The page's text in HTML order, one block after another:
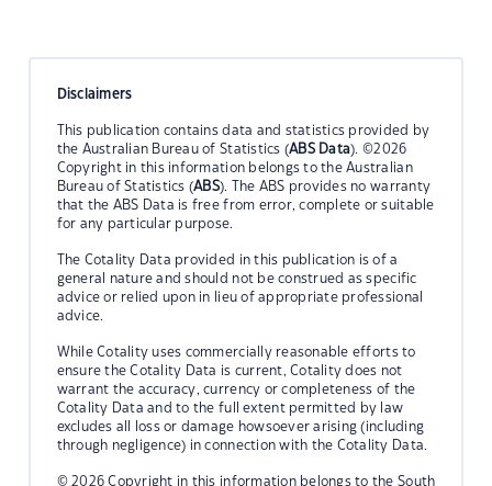
Disclaimers
This publication contains data and statistics provided by
the Australian Bureau of Statistics (ABS Data). ©2026
Copyright in this information belongs to the Australian
Bureau of Statistics (ABS). The ABS provides no warranty
that the ABS Data is free from error, complete or suitable
for any particular purpose.
The Cotality Data provided in this publication is of a
general nature and should not be construed as specific
advice or relied upon in lieu of appropriate professional
advice.
While Cotality uses commercially reasonable efforts to
ensure the Cotality Data is current, Cotality does not
warrant the accuracy, currency or completeness of the
Cotality Data and to the full extent permitted by law
excludes all loss or damage howsoever arising (including
through negligence) in connection with the Cotality Data.
© 2026 Copyright in this information belongs to the South